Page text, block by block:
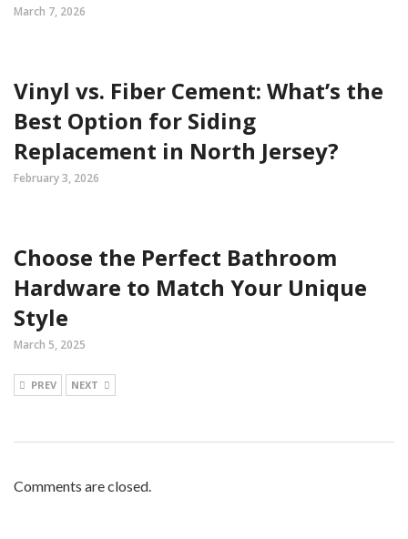
March 7, 2026
Vinyl vs. Fiber Cement: What’s the
Best Option for Siding
Replacement in North Jersey?
February 3, 2026
Choose the Perfect Bathroom
Hardware to Match Your Unique
Style
March 5, 2025
PREV NEXT
Comments are closed.